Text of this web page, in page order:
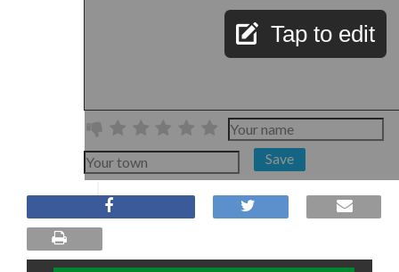
Tap to edit
Save